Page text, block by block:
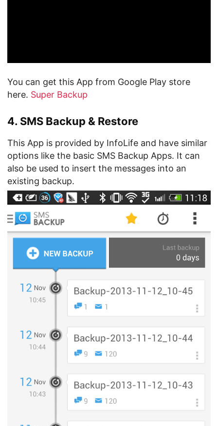
You can get this App from Google Play store
here. Super Backup
4. SMS Backup & Restore
This App is provided by InfoLife and have similar
options like the basic SMS Backup Apps. It can
also be used to insert the messages into an
existing backup.